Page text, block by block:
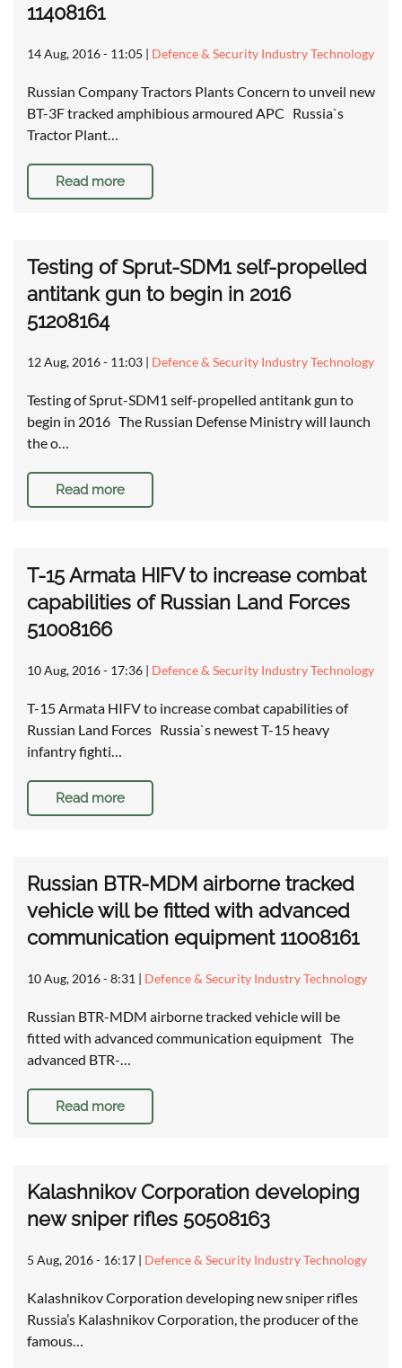
11408161
14 Aug, 2016 - 11:05 | Defence & Security Industry Technology
Russian Company Tractors Plants Concern to unveil new
BT-3F tracked amphibious armoured APC Russia`s
Tractor Plant…
Read more
Testing of Sprut-SDM1 self-propelled
antitank gun to begin in 2016
51208164
12 Aug, 2016 - 11:03 | Defence & Security Industry Technology
Testing of Sprut-SDM1 self-propelled antitank gun to
begin in 2016 The Russian Defense Ministry will launch
the o…
Read more
T-15 Armata HIFV to increase combat
capabilities of Russian Land Forces
51008166
10 Aug, 2016 - 17:36 | Defence & Security Industry Technology
T-15 Armata HIFV to increase combat capabilities of
Russian Land Forces Russia`s newest T-15 heavy
infantry fighti…
Read more
Russian BTR-MDM airborne tracked
vehicle will be fitted with advanced
communication equipment 11008161
10 Aug, 2016 - 8:31 | Defence & Security Industry Technology
Russian BTR-MDM airborne tracked vehicle will be
fitted with advanced communication equipment The
advanced BTR-…
Read more
Kalashnikov Corporation developing
new sniper rifles 50508163
5 Aug, 2016 - 16:17 | Defence & Security Industry Technology
Kalashnikov Corporation developing new sniper rifles
Russia’s Kalashnikov Corporation, the producer of the
famous…